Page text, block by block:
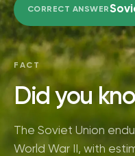
CORRECT ANSWER
FACT
Did you
The Soviet Union
World War II, with